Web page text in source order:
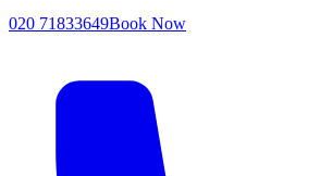
020 71833649Book Now